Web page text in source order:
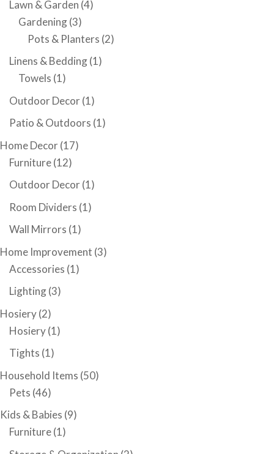
Lawn & Garden (4)
Gardening(3)
Pots & Planters (2)
Linens & Bedding(1)
Towels (1)
Outdoor Decor(1)
Patio & Outdoors (1)
Home Decor(17)
Furniture(12)
Outdoor Decor(1)
Room Dividers (1)
Wall Mirrors (1)
Home Improvement (3)
Accessories (1)
Lighting(3)
Hosiery(2)
Hosiery(1)
Tights (1)
Household Items (50)
Pets (46)
Kids & Babies (9)
Furniture(1)